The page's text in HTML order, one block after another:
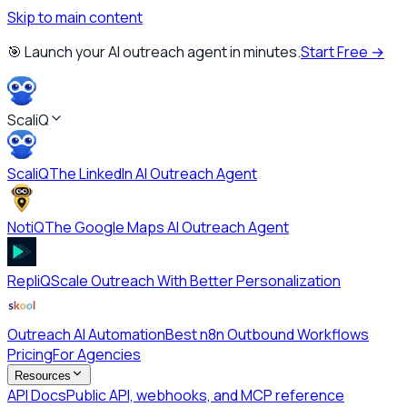
Skip to main content
🎯 Launch your AI outreach agent in minutes.Start Free →
ScaliQ
ScaliQThe LinkedIn AI Outreach Agent
NotiQThe Google Maps AI Outreach Agent
RepliQScale Outreach With Better Personalization
Outreach AI AutomationBest n8n Outbound Workflows
PricingFor Agencies
Resources
API DocsPublic API, webhooks, and MCP reference